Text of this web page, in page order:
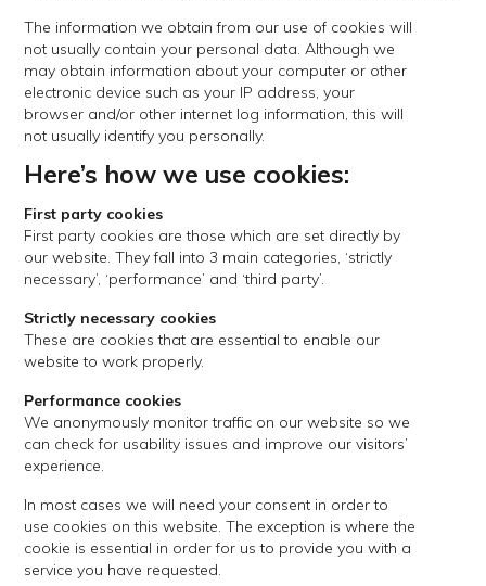
The information we obtain from our use of cookies will
not usually contain your personal data. Although we
may obtain information about your computer or other
electronic device such as your IP address, your
browser and/or other internet log information, this will
not usually identify you personally.
Here’s how we use cookies:
First party cookies
First party cookies are those which are set directly by
our website. They fall into 3 main categories, ‘strictly
necessary’, ‘performance’ and ‘third party’.
Strictly necessary cookies
These are cookies that are essential to enable our
website to work properly.
Performance cookies
We anonymously monitor traffic on our website so we
can check for usability issues and improve our visitors’
experience.
In most cases we will need your consent in order to
use cookies on this website. The exception is where the
cookie is essential in order for us to provide you with a
service you have requested.